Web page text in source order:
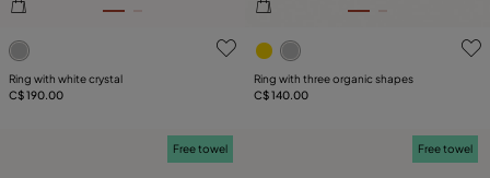
5 out of 5 Customer Rating
Ring with white crystal
C$ 190.00
5 out of 5 Customer Rating
Ring with three organic shapes
C$ 140.00
Free towel Free towel